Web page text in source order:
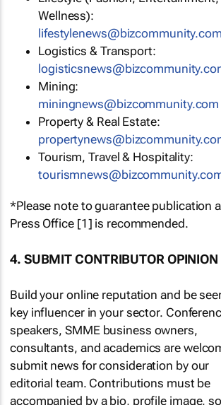
Wellness):
lifestylenews@bizcommunity.com
Logistics & Transport:
Mining:
miningnews@bizcommunity.com
Property & Real Estate:
Tourism, Travel & Hospitality:
*Please note to guarantee publication
Press Office [1] is recommended.
4. SUBMIT CONTRIBUTOR OPINION
Build your online reputation and be
key influencer in your sector.
speakers, SMME business owners,
consultants, and academics are
submit news for consideration by our
editorial team. Contributions must be
accompanied by a bio, profile image,